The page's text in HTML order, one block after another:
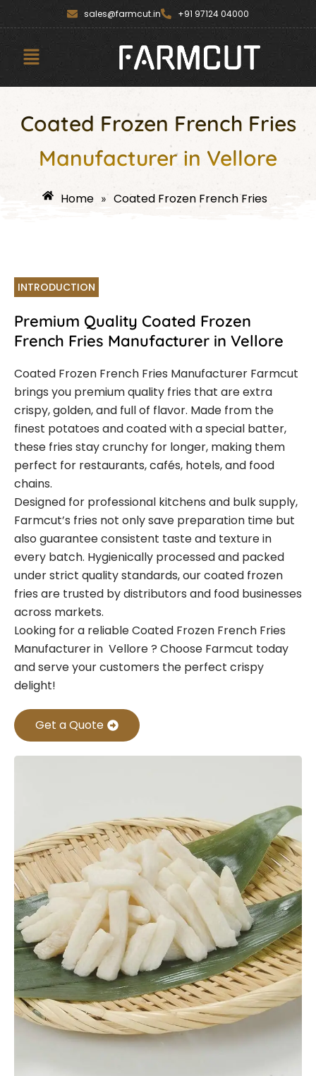
to
sales@farmcut.in +91 97124 04000
Menu
Coated Frozen French Fries
Manufacturer in Vellore
Home » Coated Frozen French Fries
INTRODUCTION
Premium Quality Coated Frozen
French Fries Manufacturer in Vellore
Coated Frozen French Fries Manufacturer Farmcut
brings you premium quality fries that are extra
crispy, golden, and full of flavor. Made from the
finest potatoes and coated with a special batter,
these fries stay crunchy for longer, making them
perfect for restaurants, cafés, hotels, and food
chains.
Designed for professional kitchens and bulk supply,
Farmcut’s fries not only save preparation time but
also guarantee consistent taste and texture in
every batch. Hygienically processed and packed
under strict quality standards, our coated frozen
fries are trusted by distributors and food businesses
across markets.
Looking for a reliable Coated Frozen French Fries
Manufacturer in Vellore ? Choose Farmcut today
and serve your customers the perfect crispy
delight!
Get a Quote